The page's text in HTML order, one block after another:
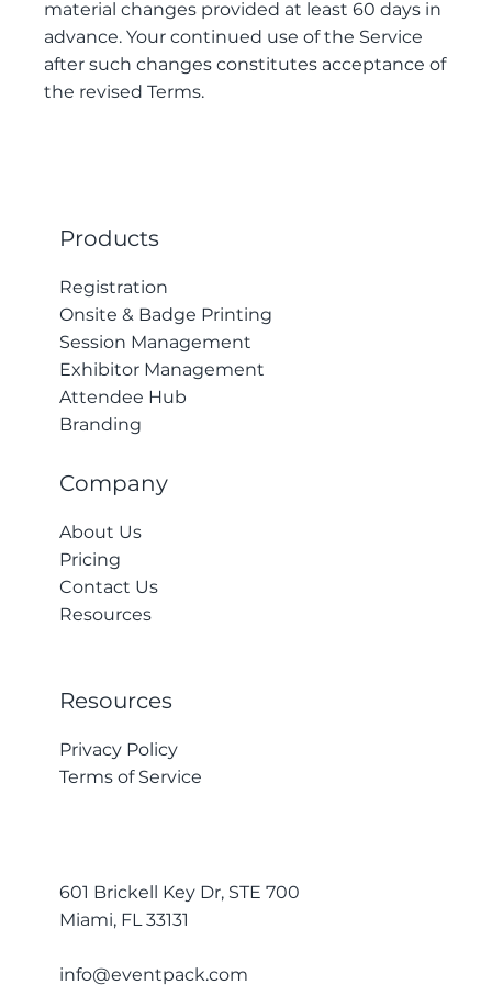
material changes provided at least 60 days in
advance. Your continued use of the Service
after such changes constitutes acceptance of
the revised Terms.
601 Brickell Key Dr, STE 700
Miami, FL 33131
info@eventpack.com
Products
Registration
Onsite & Badge Printing
Session Management
Exhibitor Management
Attendee Hub
Branding
Company
About Us
Pricing
Contact Us
Resources
Resources
Privacy Policy
Terms of Service